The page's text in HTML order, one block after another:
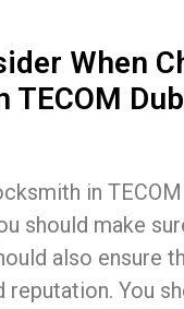
When
in
should make
also ensure
reputation. You